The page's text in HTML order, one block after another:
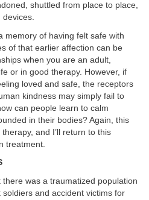
shuttled from place to place,
devices.
memory of having felt safe with
of that earlier affection can be
when you are an adult,
or in good therapy. However, if
loved and safe, the receptors
kindness may simply fail to
can people learn to calm
in their bodies? Again, this
and I’ll return to this
treatment.
was a traumatized population
and accident victims for